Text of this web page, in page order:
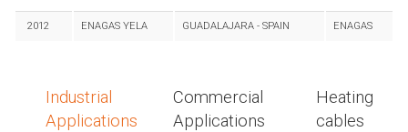
2012 ENAGAS YELA GUADALAJARA - SPAIN ENAGAS
Industrial
Applications
Commercial
Applications
Heating
cables